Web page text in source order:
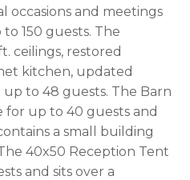
occasions and meetings
150 guests. The
ceilings, restored
kitchen, updated
up to 48 guests. The Barn
for up to 40 guests and
a small building
40x50 Reception Tent
and sits over a